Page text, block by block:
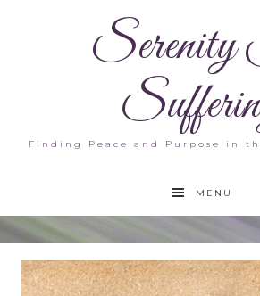
Finding Peace and Purpose in
MENU